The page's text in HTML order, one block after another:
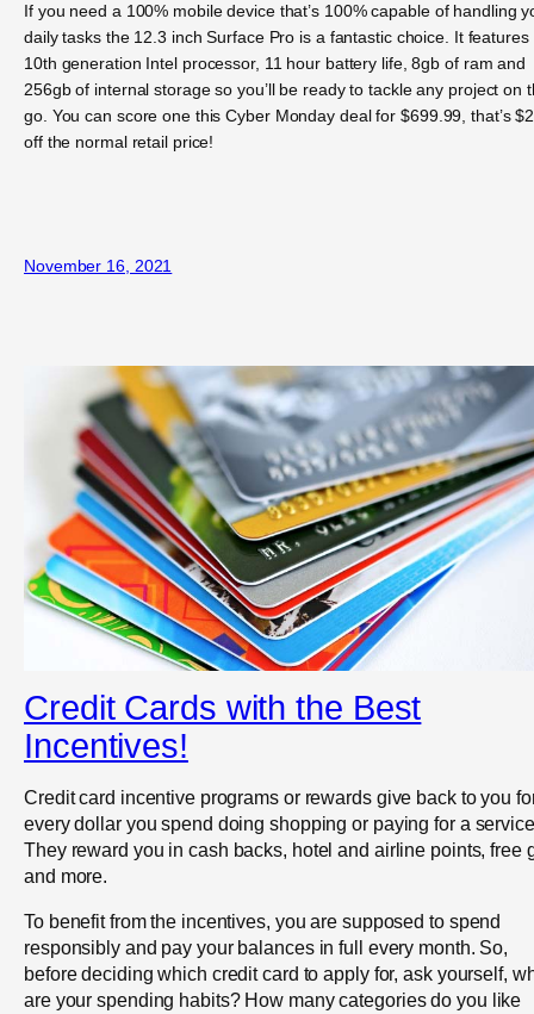
If you need a 100% mobile device that’s 100% capable of handling
daily tasks the 12.3 inch Surface Pro is a fantastic choice. It features
10th generation Intel processor, 11 hour battery life, 8gb of ram and
256gb of internal storage so you’ll be ready to tackle any project on
go. You can score one this Cyber Monday deal for $699.99, that’s
off the normal retail price!
November 16, 2021
Credit Cards with the Best
Incentives!
Credit card incentive programs or rewards give back to you
every dollar you spend doing shopping or paying for a
They reward you in cash backs, hotel and airline points, free
and more.
To benefit from the incentives, you are supposed to spend
responsibly and pay your balances in full every month. So,
before deciding which credit card to apply for, ask yourself,
are your spending habits? How many categories do you like